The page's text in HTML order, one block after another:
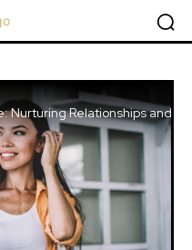
Nurturing Relationships and